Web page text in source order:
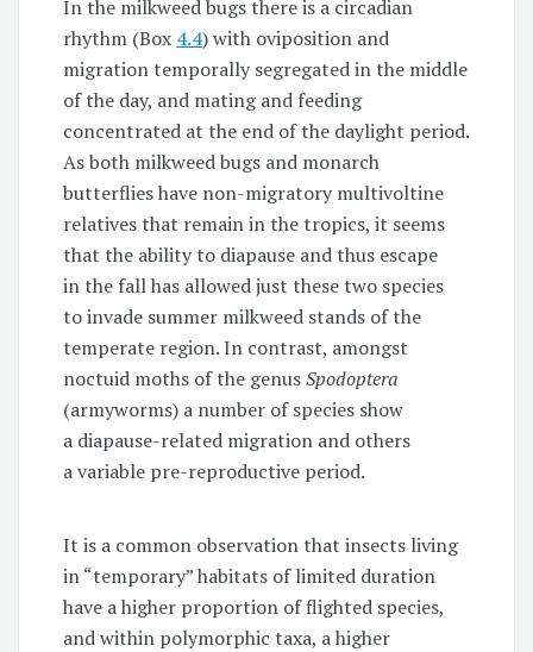
In the milkweed bugs there is a circadian
rhythm (Box 4.4) with oviposition and
migration temporally segregated in the middle
of the day, and mating and feeding
concentrated at the end of the daylight period.
As both milkweed bugs and monarch
butterflies have non-migratory multivoltine
relatives that remain in the tropics, it seems
that the ability to diapause and thus escape
in the fall has allowed just these two species
to invade summer milkweed stands of the
temperate region. In contrast, amongst
noctuid moths of the genusSpodoptera
(armyworms) a number of species show
a diapause-related migration and others
a variable pre-reproductive period.
It is a common observation that insects living
in “temporary” habitats of limited duration
have a higher proportion of flighted species,
and within polymorphic taxa, a higher